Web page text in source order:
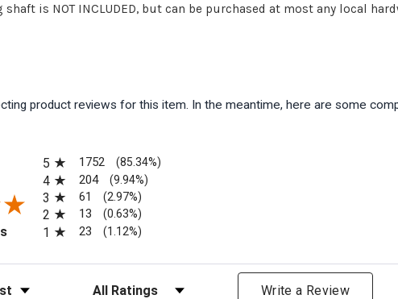
is NOT INCLUDED, but can be purchased at most any local
product reviews for this item. In the meantime, here are some
(opens in a new tab)
5
1752 (85.34%)
4 204 (9.94%)
3 61 (2.97%)
2 13 (0.63%)
1 23 (1.12%)
Filter Reviews by Rating Write a Review